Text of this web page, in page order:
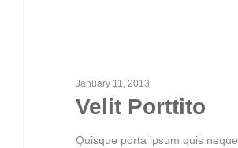
January 11, 2013
Velit Porttito
Quisque porta ipsum quis neque